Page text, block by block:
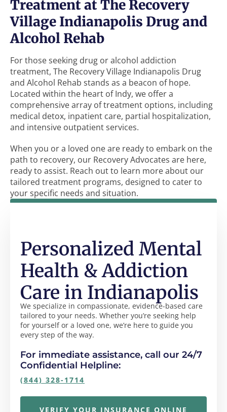
Treatment at The Recovery
Village Indianapolis Drug and
Alcohol Rehab
For those seeking drug or alcohol addiction
treatment, The Recovery Village Indianapolis Drug
and Alcohol Rehab stands as a beacon of hope.
Located within the heart of Indy, we offer a
comprehensive array of treatment options, including
medical detox, inpatient care, partial hospitalization,
and intensive outpatient services.
When you or a loved one are ready to embark on the
path to recovery, our Recovery Advocates are here,
ready to assist. Reach out to learn more about our
tailored treatment programs, designed to cater to
your specific needs and situation.
We specialize in compassionate, evidence-based care
tailored to your needs. Whether you’re seeking help
for yourself or a loved one, we’re here to guide you
every step of the way.
Personalized Mental
Health & Addiction
Care in Indianapolis
For immediate assistance, call our 24/7
Confidential Helpline:
(844) 328-1714
VERIFY YOUR INSURANCE ONLINE